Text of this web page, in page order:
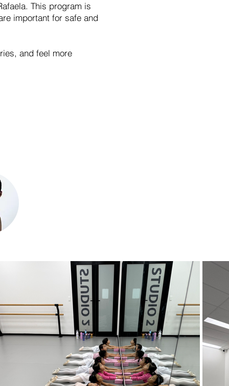
This program is
important for safe and
and feel more